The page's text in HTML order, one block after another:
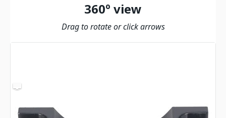
360º view
Drag to rotate or click arrows